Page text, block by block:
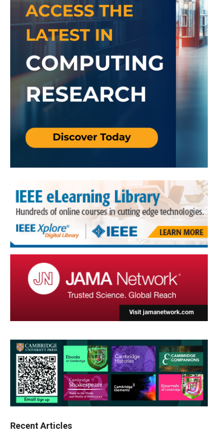
Recent Articles